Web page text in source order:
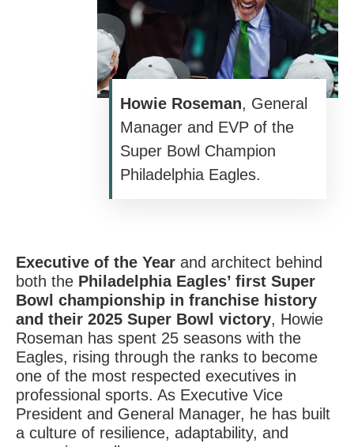
Howie Roseman, General
Manager and EVP of the
Super Bowl Champion
Philadelphia Eagles.
Executive of the Year and architect behind
both the Philadelphia Eagles’ first Super
Bowl championship in franchise history
and their 2025 Super Bowl victory, Howie
Roseman has spent 25 seasons with the
Eagles, rising through the ranks to become
one of the most respected executives in
professional sports. As Executive Vice
President and General Manager, he has built
a culture of resilience, adaptability, and